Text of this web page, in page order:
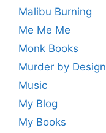
Malibu Burning
Me Me Me
Monk Books
Murder by Design
Music
My Blog
My Books